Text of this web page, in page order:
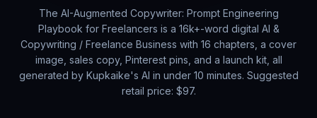
The AI-Augmented Copywriter: Prompt Engineering
Playbook for Freelancers is a 16k+-word digital AI &
Copywriting / Freelance Business with 16 chapters, a cover
image, sales copy, Pinterest pins, and a launch kit, all
generated by Kupkaike's AI in under 10 minutes. Suggested
retail price: $97.